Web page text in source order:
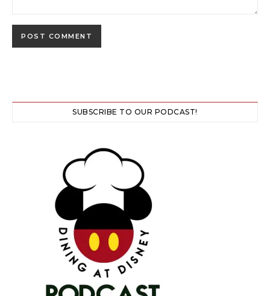
SUBSCRIBE TO OUR PODCAST!